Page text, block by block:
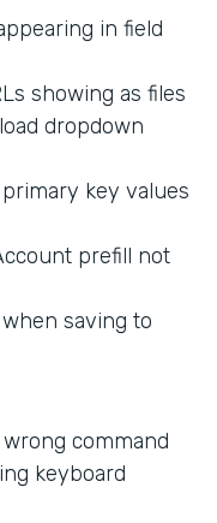
in field
showing as files
dropdown
key values
prefill not
saving to
command
keyboard